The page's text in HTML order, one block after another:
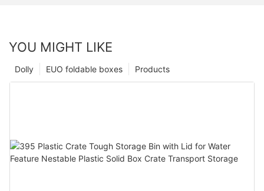
YOU MIGHT LIKE
Products
EUO foldable boxes
Dolly